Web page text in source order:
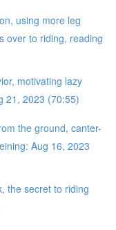
using more leg
over to riding, reading
motivating lazy
21, 2023 (70:55)
the ground, canter-
Aug 16, 2023
the secret to riding